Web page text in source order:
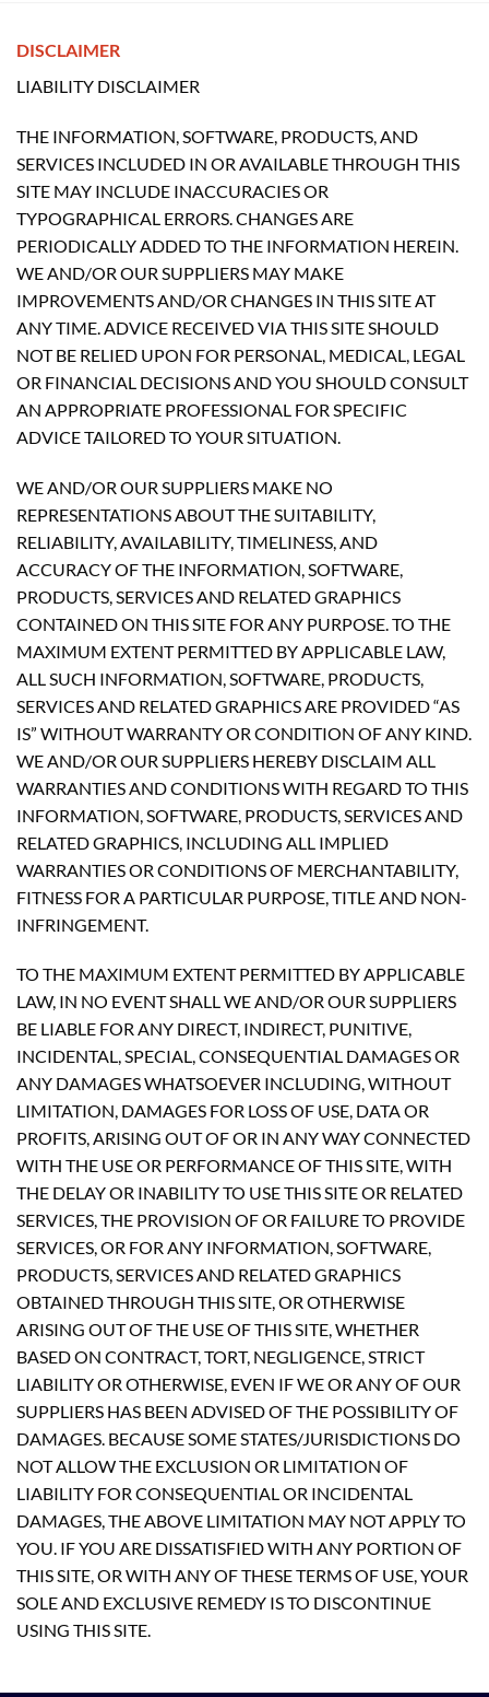
DISCLAIMER
LIABILITY DISCLAIMER
THE INFORMATION, SOFTWARE, PRODUCTS, AND
SERVICES INCLUDED IN OR AVAILABLE THROUGH THIS
SITE MAY INCLUDE INACCURACIES OR
TYPOGRAPHICAL ERRORS. CHANGES ARE
PERIODICALLY ADDED TO THE INFORMATION HEREIN.
WE AND/OR OUR SUPPLIERS MAY MAKE
IMPROVEMENTS AND/OR CHANGES IN THIS SITE AT
ANY TIME. ADVICE RECEIVED VIA THIS SITE SHOULD
NOT BE RELIED UPON FOR PERSONAL, MEDICAL, LEGAL
OR FINANCIAL DECISIONS AND YOU SHOULD CONSULT
AN APPROPRIATE PROFESSIONAL FOR SPECIFIC
ADVICE TAILORED TO YOUR SITUATION.
WE AND/OR OUR SUPPLIERS MAKE NO
REPRESENTATIONS ABOUT THE SUITABILITY,
RELIABILITY, AVAILABILITY, TIMELINESS, AND
ACCURACY OF THE INFORMATION, SOFTWARE,
PRODUCTS, SERVICES AND RELATED GRAPHICS
CONTAINED ON THIS SITE FOR ANY PURPOSE. TO THE
MAXIMUM EXTENT PERMITTED BY APPLICABLE LAW,
ALL SUCH INFORMATION, SOFTWARE, PRODUCTS,
SERVICES AND RELATED GRAPHICS ARE PROVIDED “AS
IS” WITHOUT WARRANTY OR CONDITION OF ANY KIND.
WE AND/OR OUR SUPPLIERS HEREBY DISCLAIM ALL
WARRANTIES AND CONDITIONS WITH REGARD TO THIS
INFORMATION, SOFTWARE, PRODUCTS, SERVICES AND
RELATED GRAPHICS, INCLUDING ALL IMPLIED
WARRANTIES OR CONDITIONS OF MERCHANTABILITY,
FITNESS FOR A PARTICULAR PURPOSE, TITLE AND NON-
INFRINGEMENT.
TO THE MAXIMUM EXTENT PERMITTED BY APPLICABLE
LAW, IN NO EVENT SHALL WE AND/OR OUR SUPPLIERS
BE LIABLE FOR ANY DIRECT, INDIRECT, PUNITIVE,
INCIDENTAL, SPECIAL, CONSEQUENTIAL DAMAGES OR
ANY DAMAGES WHATSOEVER INCLUDING, WITHOUT
LIMITATION, DAMAGES FOR LOSS OF USE, DATA OR
PROFITS, ARISING OUT OF OR IN ANY WAY CONNECTED
WITH THE USE OR PERFORMANCE OF THIS SITE, WITH
THE DELAY OR INABILITY TO USE THIS SITE OR RELATED
SERVICES, THE PROVISION OF OR FAILURE TO PROVIDE
SERVICES, OR FOR ANY INFORMATION, SOFTWARE,
PRODUCTS, SERVICES AND RELATED GRAPHICS
OBTAINED THROUGH THIS SITE, OR OTHERWISE
ARISING OUT OF THE USE OF THIS SITE, WHETHER
BASED ON CONTRACT, TORT, NEGLIGENCE, STRICT
LIABILITY OR OTHERWISE, EVEN IF WE OR ANY OF OUR
SUPPLIERS HAS BEEN ADVISED OF THE POSSIBILITY OF
DAMAGES. BECAUSE SOME STATES/JURISDICTIONS DO
NOT ALLOW THE EXCLUSION OR LIMITATION OF
LIABILITY FOR CONSEQUENTIAL OR INCIDENTAL
DAMAGES, THE ABOVE LIMITATION MAY NOT APPLY TO
YOU. IF YOU ARE DISSATISFIED WITH ANY PORTION OF
THIS SITE, OR WITH ANY OF THESE TERMS OF USE, YOUR
SOLE AND EXCLUSIVE REMEDY IS TO DISCONTINUE
USING THIS SITE.